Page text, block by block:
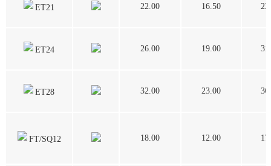
ET21 22.00 16.50
ET24 26.00 19.00
ET28 32.00 23.00
FT/SQ12 18.00 12.00